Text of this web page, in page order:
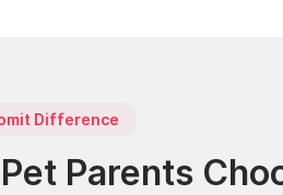
Difference
Parents